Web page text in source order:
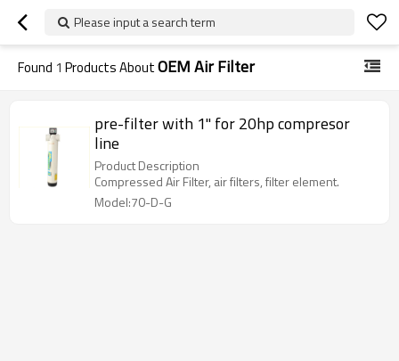
Please input a search term
Found 1 Products AboutOEM Air Filter
pre-filter with 1" for 20hp compresor
line
Product Description
Compressed Air Filter, air filters, filter element.
Model:70-D-G